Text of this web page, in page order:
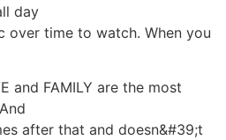
day
over time to watch. When you
and FAMILY are the most
after that and doesn&#39;t